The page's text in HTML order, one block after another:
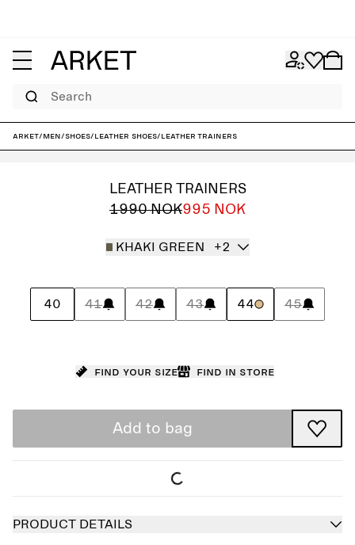
Search
ARKET/Men/Shoes/Leather shoes/Leather Trainers
LEATHER TRAINERS
1990 NOK995 NOK
KHAKI GREEN +2
40 41 42 43 44 45
Find your size Find in store
Add to bag
PRODUCT DETAILS